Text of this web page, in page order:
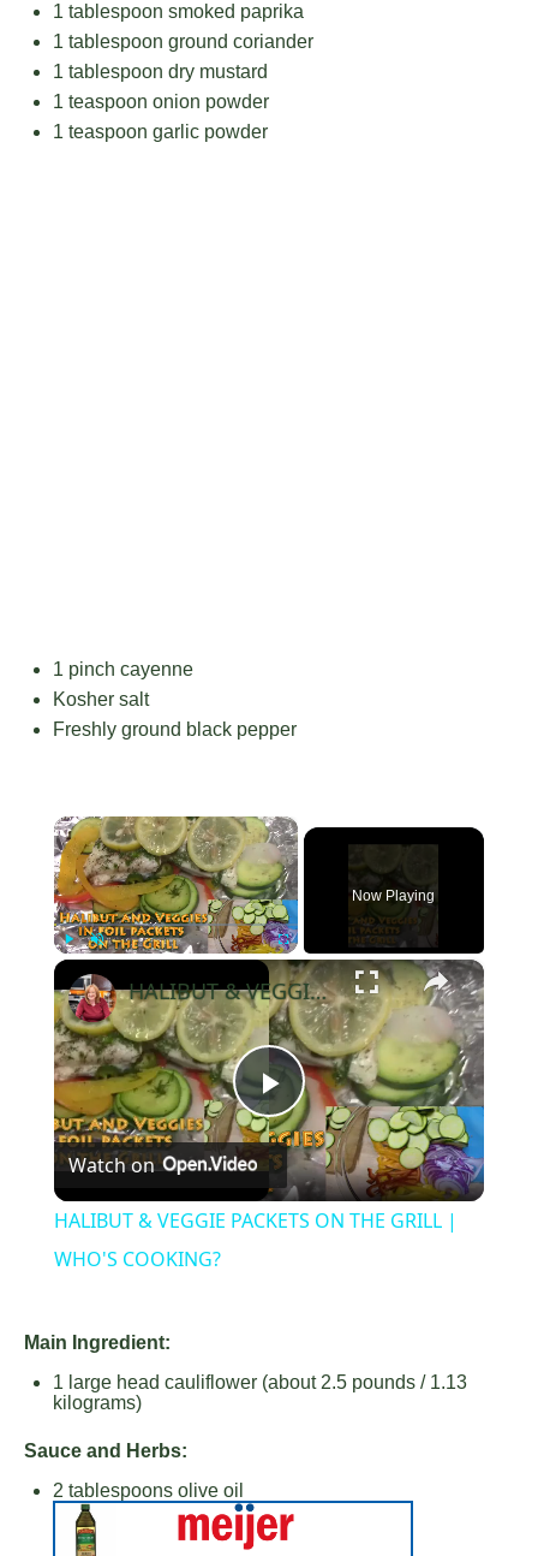
1 tablespoon smoked paprika
1 tablespoon ground coriander
1 tablespoon dry mustard
1 teaspoon onion powder
1 teaspoon garlic powder
1 pinch cayenne
Kosher salt
Freshly ground black pepper
×
Fullscreen
Now Playing
×
Play
Video
HALIBUT & VEGGIE PACKETS ON THE GRILL | WHO'S COOKING?
Watch on
HALIBUT & VEGGIE PACKETS ON THE GRILL |
WHO'S COOKING?
Main Ingredient:
1 large head cauliflower (about 2.5 pounds / 1.13
kilograms)
Sauce and Herbs:
2 tablespoons olive oil